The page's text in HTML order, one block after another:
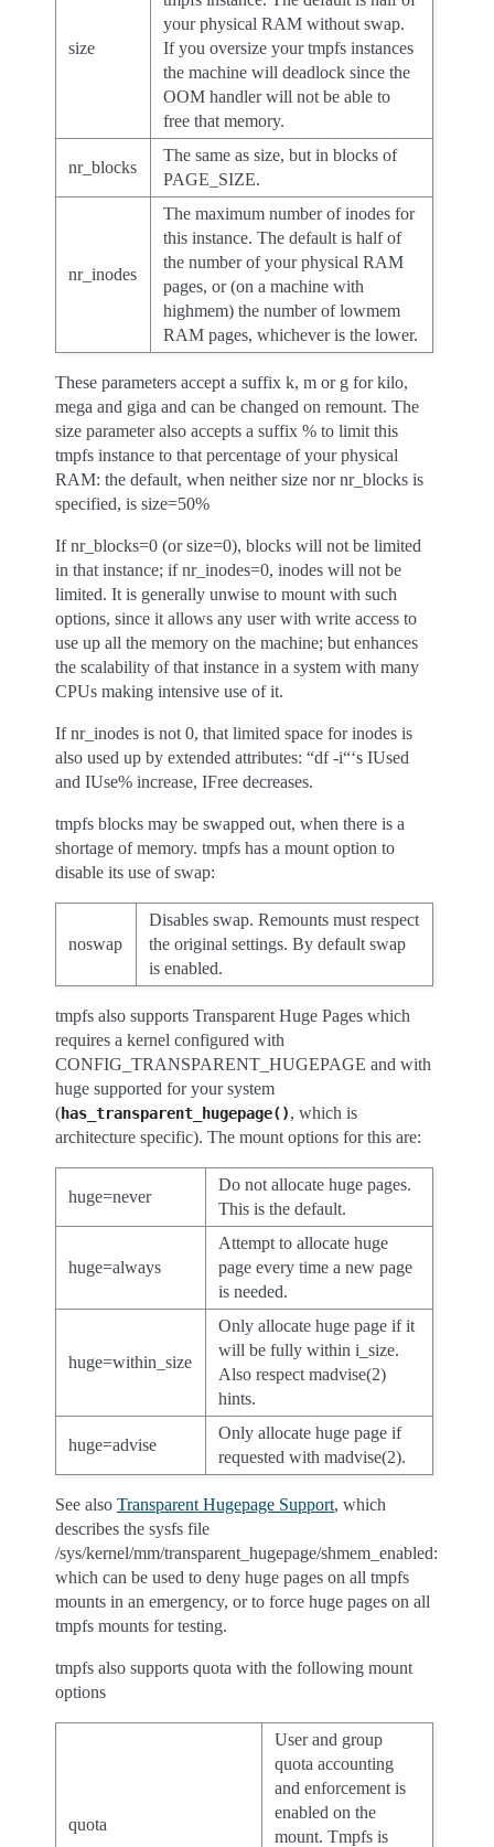
size
your physical RAM without swap.
If you oversize your tmpfs instances
the machine will deadlock since the
OOM handler will not be able to
free that memory.
nr_blocks
The same as size, but in blocks of
PAGE_SIZE.
nr_inodes
The maximum number of inodes for
this instance. The default is half of
the number of your physical RAM
pages, or (on a machine with
highmem) the number of lowmem
RAM pages, whichever is the lower.
These parameters accept a suffix k, m or g for kilo,
mega and giga and can be changed on remount. The
size parameter also accepts a suffix % to limit this
tmpfs instance to that percentage of your physical
RAM: the default, when neither size nor nr_blocks is
specified, is size=50%
If nr_blocks=0 (or size=0), blocks will not be limited
in that instance; if nr_inodes=0, inodes will not be
limited. It is generally unwise to mount with such
options, since it allows any user with write access to
use up all the memory on the machine; but enhances
the scalability of that instance in a system with many
CPUs making intensive use of it.
If nr_inodes is not 0, that limited space for inodes is
also used up by extended attributes: “df -i“‘s IUsed
and IUse% increase, IFree decreases.
tmpfs blocks may be swapped out, when there is a
shortage of memory. tmpfs has a mount option to
disable its use of swap:
noswap
Disables swap. Remounts must respect
the original settings. By default swap
is enabled.
tmpfs also supports Transparent Huge Pages which
requires a kernel configured with
CONFIG_TRANSPARENT_HUGEPAGE and with
huge supported for your system
(has_transparent_hugepage(), which is
architecture specific). The mount options for this are:
huge=never
Do not allocate huge pages.
This is the default.
huge=always
Attempt to allocate huge
page every time a new page
is needed.
huge=within_size
Only allocate huge page if it
will be fully within i_size.
Also respect madvise(2)
hints.
huge=advise
Only allocate huge page if
requested with madvise(2).
See also Transparent Hugepage Support, which
describes the sysfs file
/sys/kernel/mm/transparent_hugepage/shmem_enabled:
which can be used to deny huge pages on all tmpfs
mounts in an emergency, or to force huge pages on all
tmpfs mounts for testing.
tmpfs also supports quota with the following mount
options
quota
User and group
quota accounting
and enforcement is
enabled on the
mount. Tmpfs is